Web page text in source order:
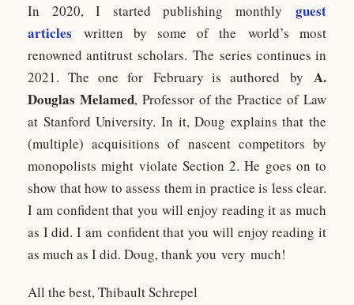
In 2020, I started publishing monthly guest
articles written by some of the world’s most
renowned antitrust scholars. The series continues in
2021. The one for February is authored by A.
Douglas Melamed, Professor of the Practice of Law
at Stanford University. In it, Doug explains that the
(multiple) acquisitions of nascent competitors by
monopolists might violate Section 2. He goes on to
show that how to assess them in practice is less clear.
I am confident that you will enjoy reading it as much
as I did. I am confident that you will enjoy reading it
as much as I did. Doug, thank you very much!
All the best, Thibault Schrepel